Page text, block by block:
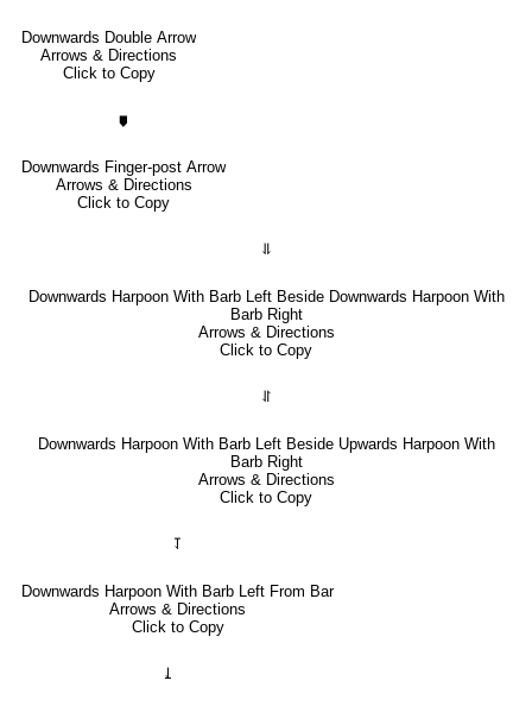
Downwards Double Arrow
Arrows & Directions
Click to Copy
🠷
Downwards Finger-post Arrow
Arrows & Directions
Click to Copy
⥥
Downwards Harpoon With Barb Left Beside Downwards Harpoon With
Barb Right
Arrows & Directions
Click to Copy
⥯
Downwards Harpoon With Barb Left Beside Upwards Harpoon With
Barb Right
Arrows & Directions
Click to Copy
⥡
Downwards Harpoon With Barb Left From Bar
Arrows & Directions
Click to Copy
⥙